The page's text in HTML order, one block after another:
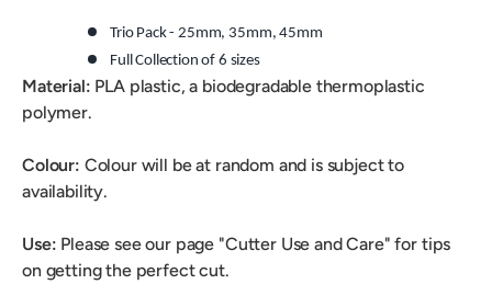
Trio Pack - 25mm, 35mm, 45mm
Full Collection of 6 sizes
Material: PLA plastic, a biodegradable thermoplastic
polymer.
Colour: Colour will be at random and is subject to
availability.
Use: Please see our page "Cutter Use and Care" for tips
on getting the perfect cut.